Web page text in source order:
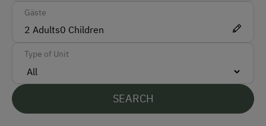
Parking
Free Parking
At the Property
Gäste
2 Adults0 Children
Type of Unit
SEARCH